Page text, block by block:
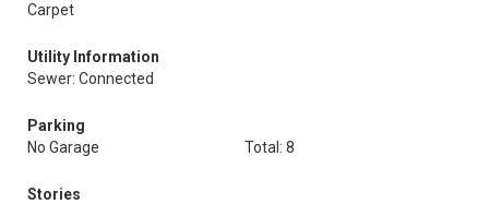
Carpet
Utility Information
Sewer: Connected
Parking
No Garage
Total: 8
Stories